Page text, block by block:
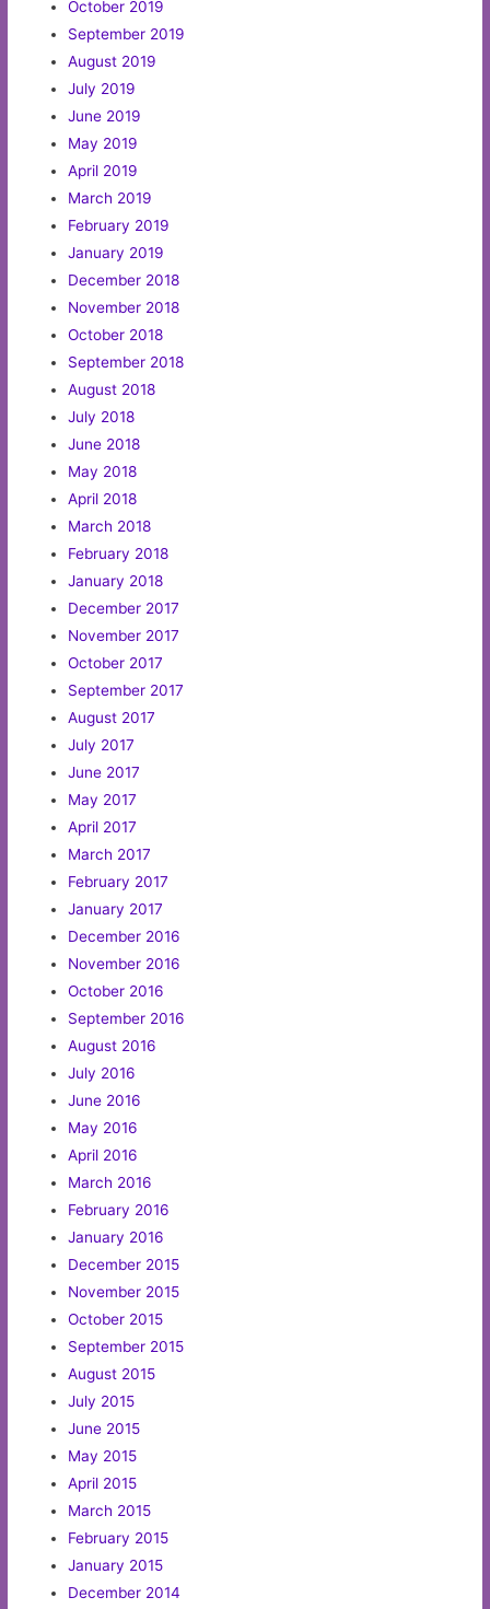
October 2019
September 2019
August 2019
July 2019
June 2019
May 2019
April 2019
March 2019
February 2019
January 2019
December 2018
November 2018
October 2018
September 2018
August 2018
July 2018
June 2018
May 2018
April 2018
March 2018
February 2018
January 2018
December 2017
November 2017
October 2017
September 2017
August 2017
July 2017
June 2017
May 2017
April 2017
March 2017
February 2017
January 2017
December 2016
November 2016
October 2016
September 2016
August 2016
July 2016
June 2016
May 2016
April 2016
March 2016
February 2016
January 2016
December 2015
November 2015
October 2015
September 2015
August 2015
July 2015
June 2015
May 2015
April 2015
March 2015
February 2015
January 2015
December 2014